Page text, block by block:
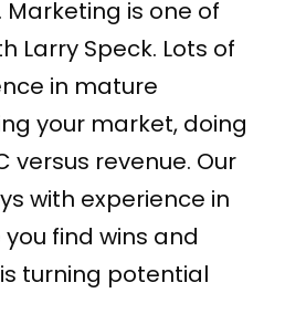
is one of
Larry Speck. Lots of
in mature
your market, doing
versus revenue. Our
with experience in
find wins and
turning potential